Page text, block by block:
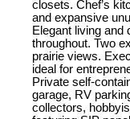
closets. Chef’s
and expansive
Elegant living and
throughout. Two
prairie views.
ideal for
Private self-
garage, RV
collectors,